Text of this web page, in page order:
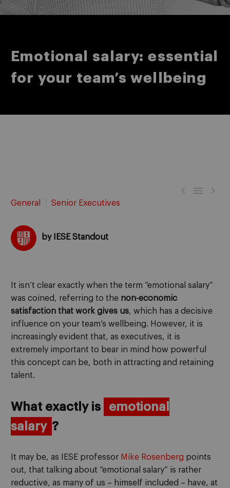
Emotional salary: essential
for your team’s wellbeing
  
General Senior Executives
by IESE Standout
It isn’t clear exactly when the term “emotional salary”
was coined, referring to the non-economic
satisfaction that work gives us, which has a decisive
influence on your team’s wellbeing. However, it is
increasingly evident that, as executives, it is
extremely important to bear in mind how powerful
this concept can be, both in attracting and retaining
talent.
What exactly is
emotional
salary ?
It may be, as IESE professor Mike Rosenberg points
out, that talking about “emotional salary” is rather
reductive, as many of us – himself included – have, at